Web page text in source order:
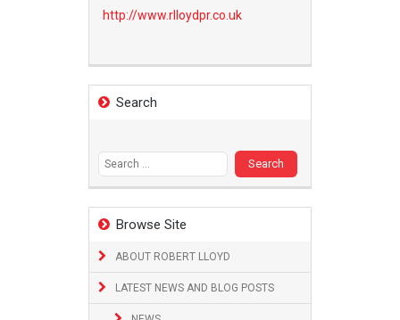
http://www.rlloydpr.co.uk
Search
Browse Site
ABOUT ROBERT LLOYD
LATEST NEWS AND BLOG POSTS